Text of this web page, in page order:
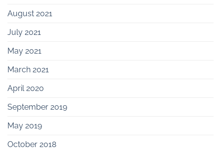
August 2021
July 2021
May 2021
March 2021
April 2020
September 2019
May 2019
October 2018